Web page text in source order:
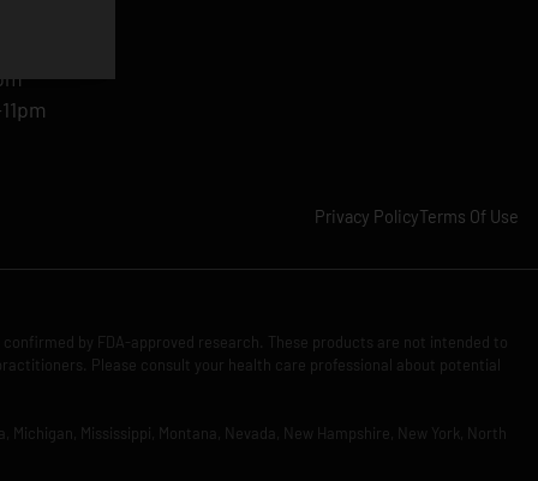
Privacy PolicyTerms Of Use
by FDA-approved research. These products are not intended to
Please consult your health care professional about potential
Mississippi, Montana, Nevada, New Hampshire, New York, North